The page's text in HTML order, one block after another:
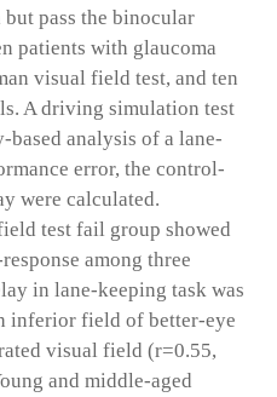
pass the binocular
patients with glaucoma
visual field test, and ten
A driving simulation test
based analysis of a lane-
error, the control-
were calculated.
test fail group showed
among three
in lane-keeping task was
inferior field of better-eye
visual field (r=0.55,
and middle-aged